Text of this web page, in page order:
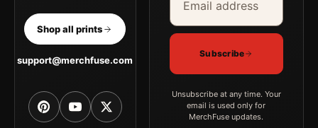
Shop all prints
support@merchfuse.com
Subscribe
Unsubscribe at any time. Your
email is used only for
MerchFuse updates.